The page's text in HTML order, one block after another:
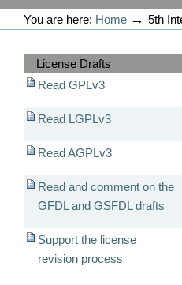
Sections
tools
You are here: Home →5th
License Drafts
Read GPLv3
Read LGPLv3
Read AGPLv3
Read and comment on the
GFDL and GSFDL drafts
Support the license
revision process